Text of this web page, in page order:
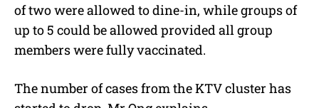
of two were allowed to dine-in, while groups of
up to 5 could be allowed provided all group
members were fully vaccinated.
The number of cases from the KTV cluster has